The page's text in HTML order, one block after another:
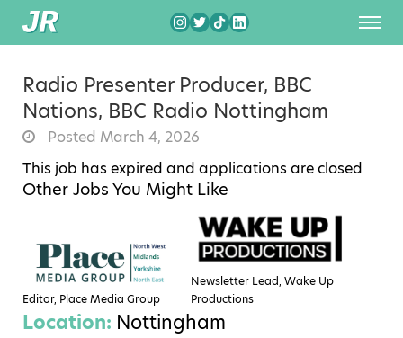
Radio Presenter Producer, BBC
Nations, BBC Radio Nottingham
Posted March 4, 2026
This job has expired and applications are closed
Other Jobs You Might Like
Editor, Place Media Group
Newsletter Lead, Wake Up
Productions
Location: Nottingham